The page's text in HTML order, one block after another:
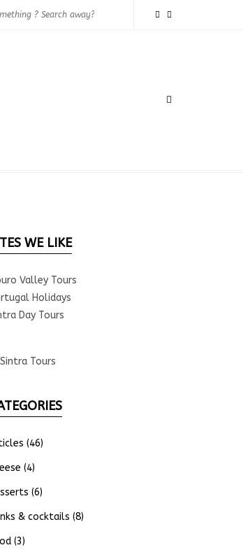
WE LIKE
Valley Tours
Holidays
Day Tours
(46)
(4)
(6)
& cocktails (8)
(3)